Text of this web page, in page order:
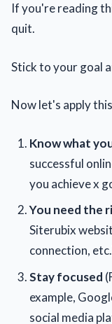
If you're reading
quit.
Stick to your goal
Now let's apply
Know what
successful
you achieve x
You need the
Siterubix
connection,
Stay focused
example,
social media